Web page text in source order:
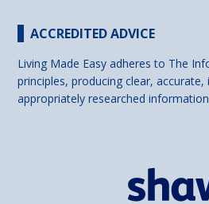
ACCREDITED ADVICE
Living Made Easy adheres to The
principles, producing clear, accurate,
appropriately researched